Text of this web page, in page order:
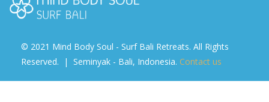
© 2021 Mind Body Soul - Surf Bali Retreats. All Rights
Reserved. | Seminyak - Bali, Indonesia. Contact us